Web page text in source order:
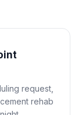
request,
rehab